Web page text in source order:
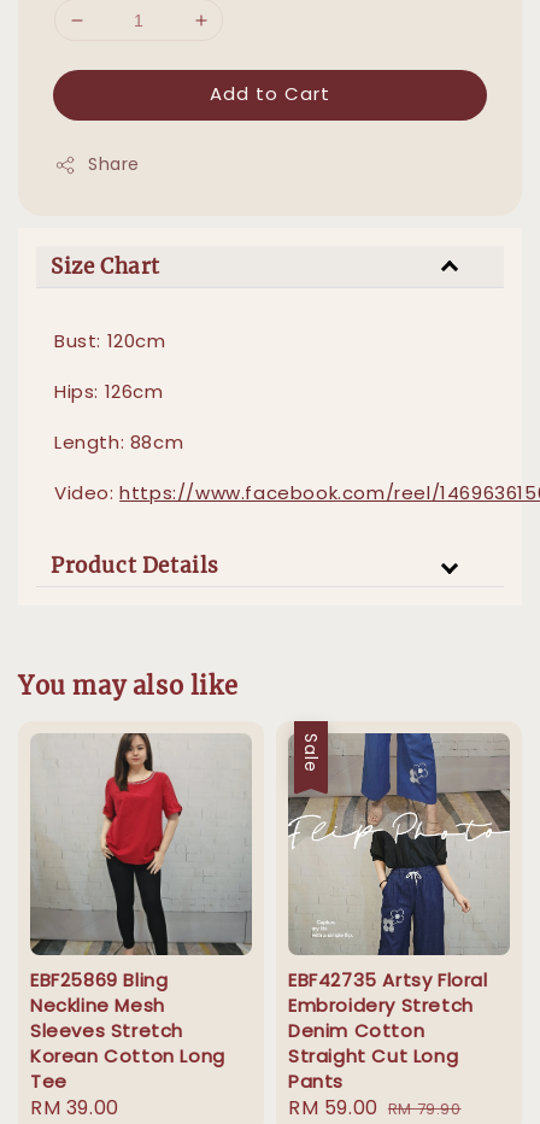
Add to Cart
Share
Size Chart
Bust: 120cm
Hips: 126cm
Length: 88cm
Video:https://www.facebook.com/reel/
Product Details
You may also like
EBF25869 Bling
Neckline Mesh
Sleeves Stretch
Korean Cotton Long
Tee
Regular
RM 39.00
Sale
EBF42735 Artsy Floral
Embroidery Stretch
Denim Cotton
Straight Cut Long
Pants
Sale
RM 59.00 Regular
RM 79.90